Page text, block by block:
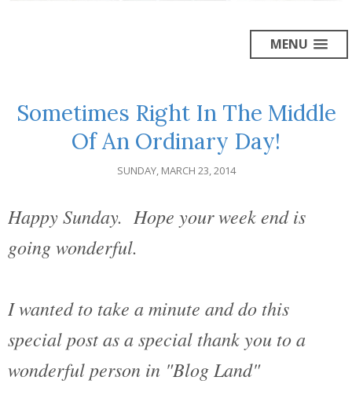
MENU
Sometimes Right In The Middle
Of An Ordinary Day!
SUNDAY, MARCH 23, 2014
Happy Sunday. Hope your week end is
going wonderful.
I wanted to take a minute and do this
special post as a special thank you to a
wonderful person in "Blog Land"